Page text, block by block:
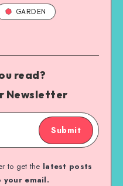
GARDEN
read?
Newsletter
Submit
to get the latest posts
email.